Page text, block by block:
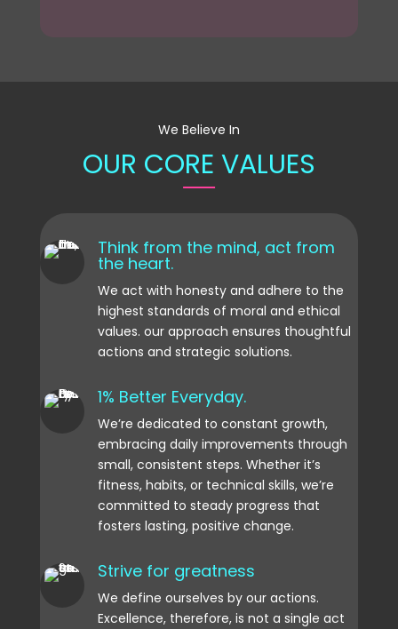
We Believe In
OUR CORE VALUES
Think from the mind, act from
the heart.
We act with honesty and adhere to the
highest standards of moral and ethical
values. our approach ensures thoughtful
actions and strategic solutions.
1% Better Everyday.
We’re dedicated to constant growth,
embracing daily improvements through
small, consistent steps. Whether it’s
fitness, habits, or technical skills, we’re
committed to steady progress that
fosters lasting, positive change.
Strive for greatness
We define ourselves by our actions.
Excellence, therefore, is not a single act